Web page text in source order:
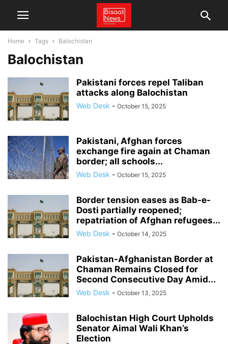
Home Tags Balochistan
Balochistan
Pakistani forces repel Taliban
attacks along Balochistan
Web Desk - October 15, 2025
Pakistani, Afghan forces
exchange fire again at Chaman
border; all schools...
Web Desk - October 15, 2025
Border tension eases as Bab-e-
Dosti partially reopened;
repatriation of Afghan refugees...
Web Desk - October 14, 2025
Pakistan-Afghanistan Border at
Chaman Remains Closed for
Second Consecutive Day Amid...
Web Desk - October 13, 2025
Balochistan High Court Upholds
Senator Aimal Wali Khan’s
Election